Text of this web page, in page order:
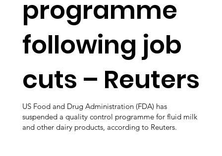
programme
following job
cuts – Reuters
US Food and Drug Administration (FDA) has
suspended a quality control programme for fluid milk
and other dairy products, according to Reuters.